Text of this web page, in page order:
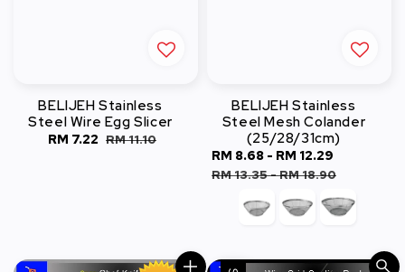
BELIJEH Stainless
Steel Wire Egg Slicer
Sale
RM 7.22 Regular
RM 11.10
BELIJEH Stainless
Steel Mesh Colander
(25/28/31cm)
Sale
price
RM 8.68 - RM 12.29
RM 13.35-RM 18.90